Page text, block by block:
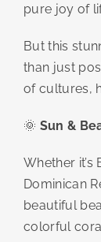
pure joy of
But this
than just
of cultures,
🌞 Sun &
Whether
Dominican
beautiful
colorful